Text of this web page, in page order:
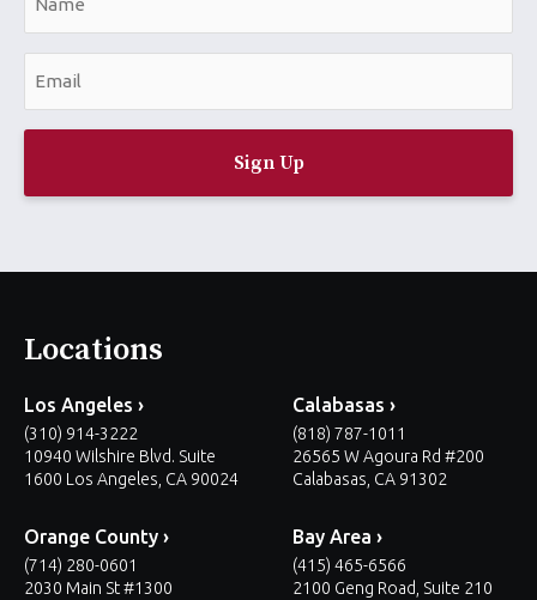
m
*
Locations
Los Angeles ›
(310) 914-3222
10940 Wilshire Blvd. Suite
1600 Los Angeles, CA 90024
Calabasas ›
(818) 787-1011
26565 W Agoura Rd #200
Calabasas, CA 91302
Orange County ›
(714) 280-0601
2030 Main St #1300
Bay Area ›
(415) 465-6566
2100 Geng Road, Suite 210